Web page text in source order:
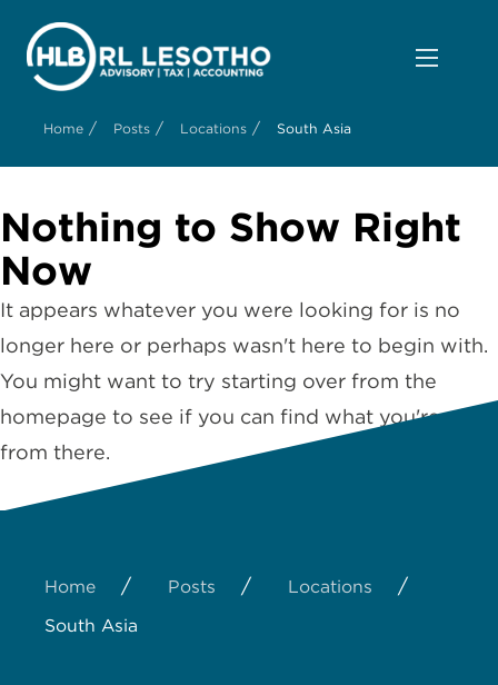
Home / Posts / Locations / South Asia
Nothing to Show Right
Now
It appears whatever you were looking for is no
longer here or perhaps wasn't here to begin with.
You might want to try starting over from the
homepage to see if you can find what you're after
from there.
Home / Posts / Locations /
South Asia